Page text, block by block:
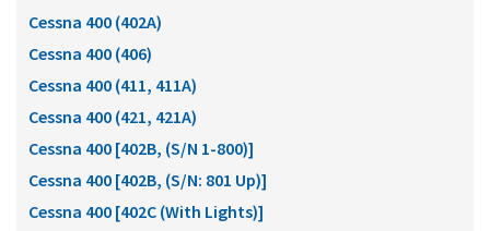
Cessna 400 (402A)
Cessna 400 (406)
Cessna 400 (411, 411A)
Cessna 400 (421, 421A)
Cessna 400 [402B, (S/N 1-800)]
Cessna 400 [402B, (S/N: 801 Up)]
Cessna 400 [402C (With Lights)]